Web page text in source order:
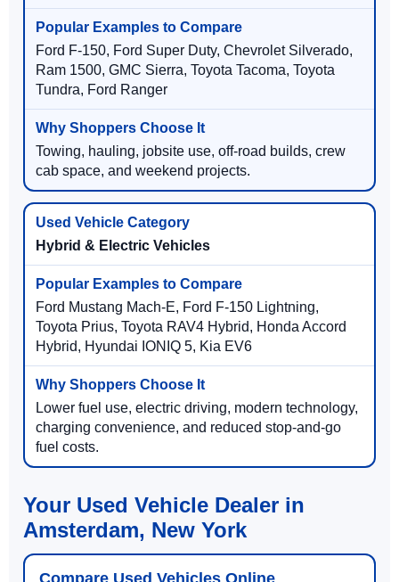
Ford F-150, Ford Super Duty, Chevrolet Silverado,
Ram 1500, GMC Sierra, Toyota Tacoma, Toyota
Tundra, Ford Ranger
Towing, hauling, jobsite use, off-road builds, crew
cab space, and weekend projects.
Hybrid & Electric Vehicles
Ford Mustang Mach-E, Ford F-150 Lightning,
Toyota Prius, Toyota RAV4 Hybrid, Honda Accord
Hybrid, Hyundai IONIQ 5, Kia EV6
Lower fuel use, electric driving, modern technology,
charging convenience, and reduced stop-and-go
fuel costs.
Your Used Vehicle Dealer in
Amsterdam, New York
Compare Used Vehicles Online